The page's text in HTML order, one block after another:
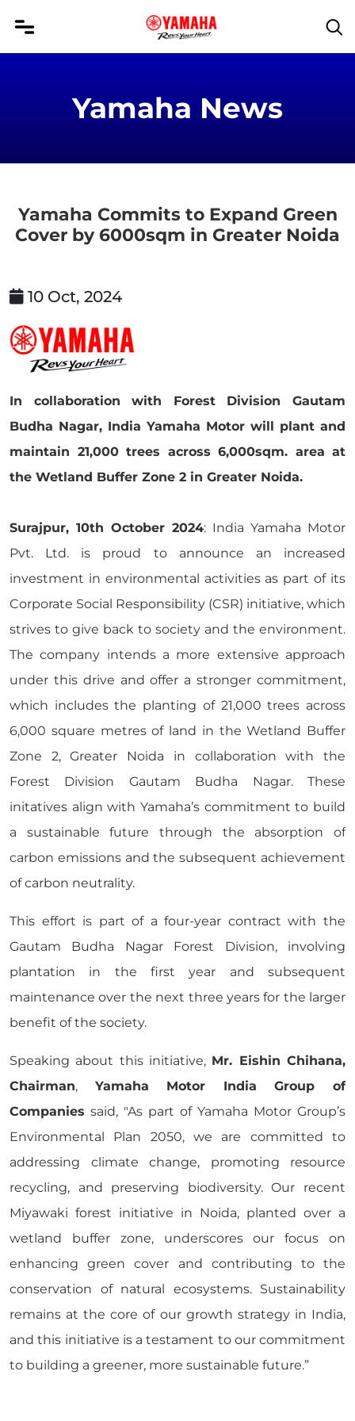
Yamaha News
Yamaha Commits to Expand Green
Cover by 6000sqm in Greater Noida
10 Oct, 2024
In collaboration with Forest Division Gautam
Budha Nagar, India Yamaha Motor will plant and
maintain 21,000 trees across 6,000sqm. area at
the Wetland Buffer Zone 2 in Greater Noida.
Surajpur, 10th October 2024: India Yamaha Motor
Pvt. Ltd. is proud to announce an increased
investment in environmental activities as part of its
Corporate Social Responsibility (CSR) initiative, which
strives to give back to society and the environment.
The company intends a more extensive approach
under this drive and offer a stronger commitment,
which includes the planting of 21,000 trees across
6,000 square metres of land in the Wetland Buffer
Zone 2, Greater Noida in collaboration with the
Forest Division Gautam Budha Nagar. These
initatives align with Yamaha’s commitment to build
a sustainable future through the absorption of
carbon emissions and the subsequent achievement
of carbon neutrality.
This effort is part of a four-year contract with the
Gautam Budha Nagar Forest Division, involving
plantation in the first year and subsequent
maintenance over the next three years for the larger
benefit of the society.
Speaking about this initiative, Mr. Eishin Chihana,
Chairman, Yamaha Motor India Group of
Companies said, "As part of Yamaha Motor Group’s
Environmental Plan 2050, we are committed to
addressing climate change, promoting resource
recycling, and preserving biodiversity. Our recent
Miyawaki forest initiative in Noida, planted over a
wetland buffer zone, underscores our focus on
enhancing green cover and contributing to the
conservation of natural ecosystems. Sustainability
remains at the core of our growth strategy in India,
and this initiative is a testament to our commitment
to building a greener, more sustainable future.”